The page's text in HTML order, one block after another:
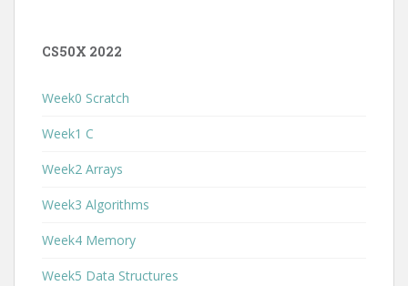
CS50X 2022
Week0 Scratch
Week1 C
Week2 Arrays
Week3 Algorithms
Week4 Memory
Week5 Data Structures